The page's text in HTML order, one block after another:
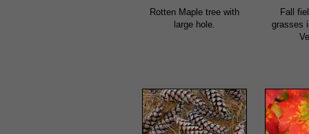
Rotten Maple tree with
large hole.
Fall
grasses